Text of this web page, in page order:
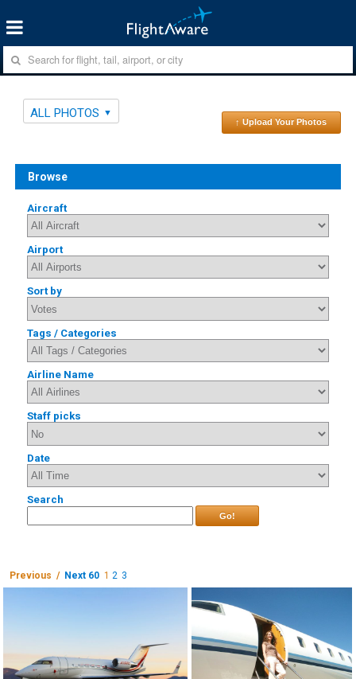
ALL PHOTOS
↑ Upload Your Photos
Browse
Aircraft
Airport
Sort by
Tags / Categories
Airline Name
Staff picks
Date
Search
Go!
Previous / Next 60 1 2 3